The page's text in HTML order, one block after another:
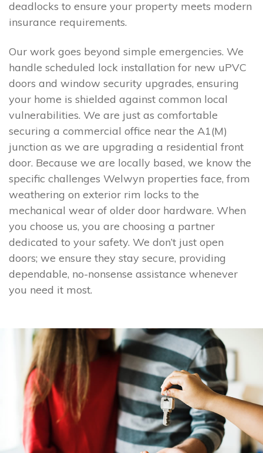
deadlocks to ensure your property meets modern
insurance requirements.
Our work goes beyond simple emergencies. We
handle scheduled lock installation for new uPVC
doors and window security upgrades, ensuring
your home is shielded against common local
vulnerabilities. We are just as comfortable
securing a commercial office near the A1(M)
junction as we are upgrading a residential front
door. Because we are locally based, we know the
specific challenges Welwyn properties face, from
weathering on exterior rim locks to the
mechanical wear of older door hardware. When
you choose us, you are choosing a partner
dedicated to your safety. We don’t just open
doors; we ensure they stay secure, providing
dependable, no-nonsense assistance whenever
you need it most.